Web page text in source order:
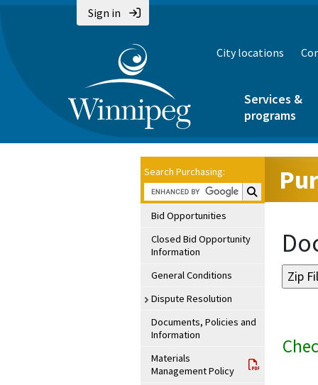
Sign in
City locations
Services &
programs
Search Purchasing:
Search
Bid Opportunities
Closed Bid Opportunity
Information
General Conditions
Dispute Resolution
Documents, Policies and
Information
Materials
Management Policy